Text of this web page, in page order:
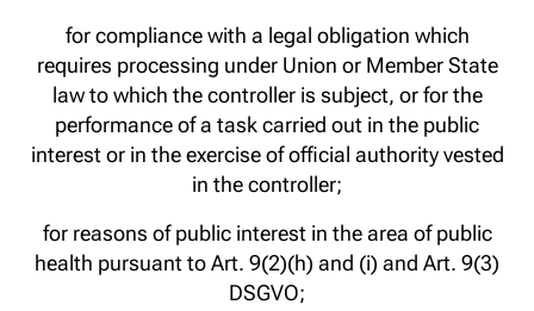
for compliance with a legal obligation which
requires processing under Union or Member State
law to which the controller is subject, or for the
performance of a task carried out in the public
interest or in the exercise of official authority vested
in the controller;
for reasons of public interest in the area of public
health pursuant to Art. 9(2)(h) and (i) and Art. 9(3)
DSGVO;